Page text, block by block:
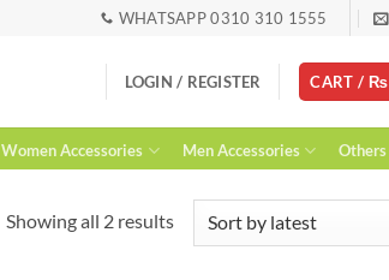
WHATSAPP 0310 310 1555
LOGIN / REGISTER CART / ₨
Women Accessories Men Accessories Others
Showing all 2 resultsSorted